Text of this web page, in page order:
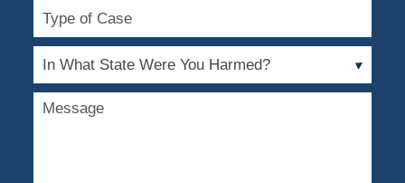
Type
Case
In
State
Message